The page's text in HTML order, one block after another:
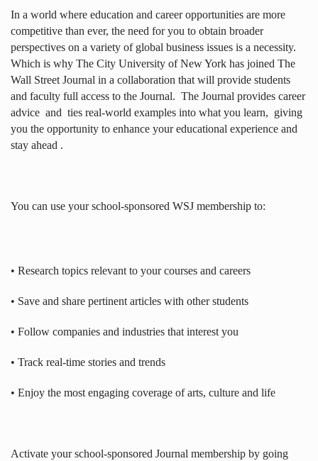
In a world where education and career opportunities are more
competitive than ever, the need for you to obtain broader
perspectives on a variety of global business issues is a necessity.
Which is why The City University of New York has joined The
Wall Street Journal in a collaboration that will provide students
and faculty full access to the Journal. The Journal provides career
advice and ties real-world examples into what you learn, giving
you the opportunity to enhance your educational experience and
stay ahead .
You can use your school-sponsored WSJ membership to:
• Research topics relevant to your courses and careers
• Save and share pertinent articles with other students
• Follow companies and industries that interest you
• Track real-time stories and trends
• Enjoy the most engaging coverage of arts, culture and life
Activate your school-sponsored Journal membership by going